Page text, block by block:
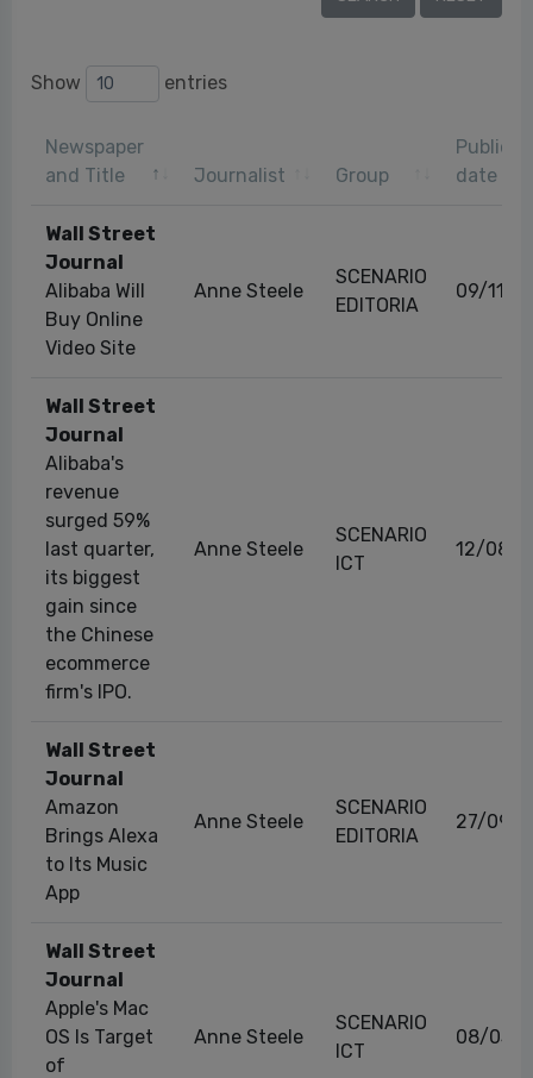
Show entries
Newspaper
and Title
Journalist Group
date
Wall Street
Journal
Alibaba Will
Buy Online
Video Site
Anne Steele
SCENARIO
EDITORIA
09/11/
Wall Street
Journal
Alibaba's
revenue
surged 59%
last quarter,
its biggest
gain since
the Chinese
ecommerce
firm's IPO.
Anne Steele
SCENARIO
ICT
12/08/
Wall Street
Journal
Amazon
Brings Alexa
to Its Music
App
Anne Steele
SCENARIO
EDITORIA
27/09/
Wall Street
Journal
Apple's Mac
OS Is Target
of
Anne Steele
SCENARIO
ICT
08/03/